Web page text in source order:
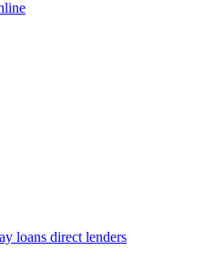
loans direct lenders